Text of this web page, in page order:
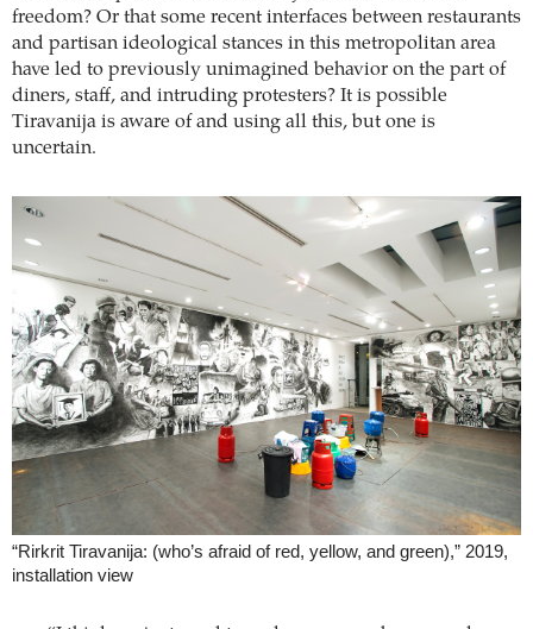
freedom? Or that some recent interfaces between restaurants
and partisan ideological stances in this metropolitan area
have led to previously unimagined behavior on the part of
diners, staff, and intruding protesters? It is possible
Tiravanija is aware of and using all this, but one is
uncertain.
“Rirkrit Tiravanija: (who’s afraid of red, yellow, and green),” 2019,
installation view